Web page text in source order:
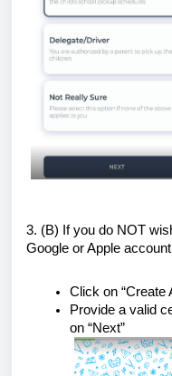
3. (B) If you do NOT
Google or Apple
Click on “Create
Provide a valid
on “Next”